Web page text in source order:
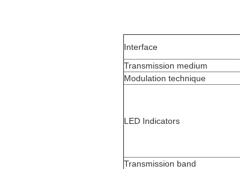
Interface
Transmission medium
Modulation technique
LED Indicators
Transmission band